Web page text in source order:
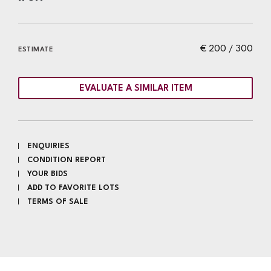
€ 200 / 300
ESTIMATE
EVALUATE A SIMILAR ITEM
ENQUIRIES
CONDITION REPORT
YOUR BIDS
ADD TO FAVORITE LOTS
TERMS OF SALE